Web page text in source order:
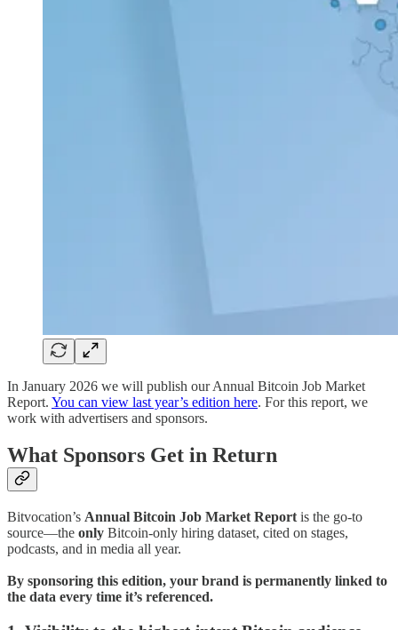
In January 2026 we will publish our Annual Bitcoin Job Market
Report. You can view last year’s edition here. For this report, we
work with advertisers and sponsors.
What Sponsors Get in Return
Bitvocation’s Annual Bitcoin Job Market Report is the go-to
source—the only Bitcoin-only hiring dataset, cited on stages,
podcasts, and in media all year.
By sponsoring this edition, your brand is permanently linked to
the data every time it’s referenced.